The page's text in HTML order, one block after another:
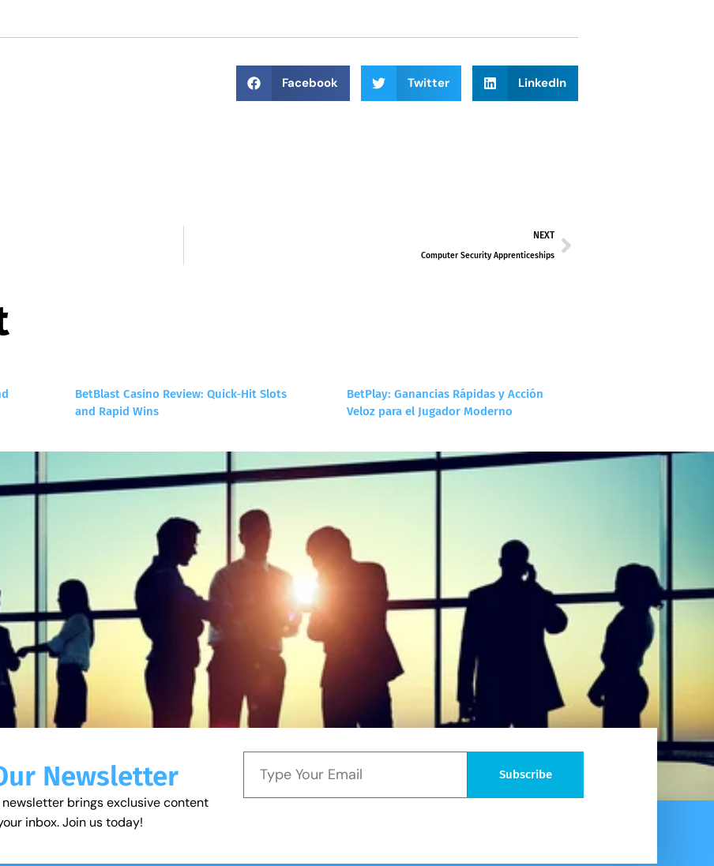
Facebook Twitter LinkedIn
NEXT
Computer Security Apprenticeships
BetBlast Casino Review: Quick‑Hit Slots
and Rapid Wins
BetPlay: Ganancias Rápidas y Acción
Veloz para el Jugador Moderno
Newsletter
brings exclusive content
inbox. Join us today!
Subscribe